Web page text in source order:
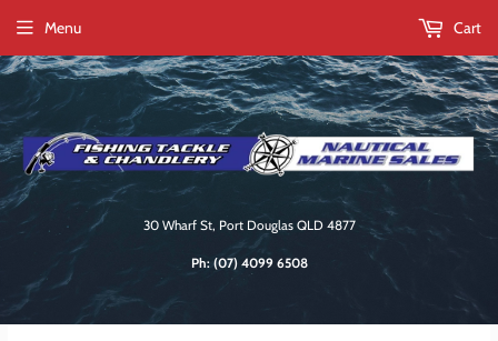
30 Wharf St, Port Douglas QLD 4877
Ph: (07) 4099 6508
Menu Cart